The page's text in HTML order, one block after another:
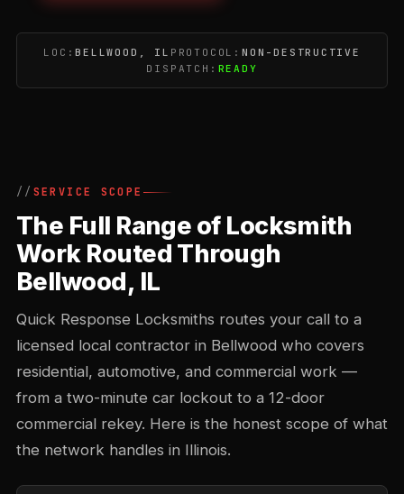
LOC:BELLWOOD, IL PROTOCOL: NON-DESTRUCTIVE
DISPATCH: READY
SERVICE SCOPE
The Full Range of Locksmith
Work Routed Through
Bellwood, IL
Quick Response Locksmiths routes your call to a
licensed local contractor in Bellwood who covers
residential, automotive, and commercial work —
from a two-minute car lockout to a 12-door
commercial rekey. Here is the honest scope of what
the network handles in Illinois.